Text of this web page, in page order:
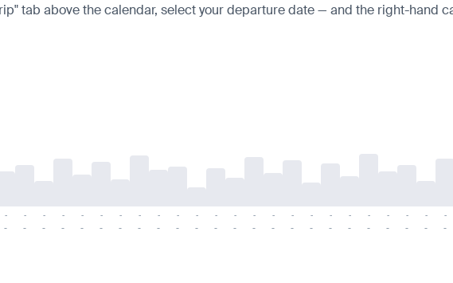
tab above the calendar, select your departure date — and the right-hand
-
-
-
-
-
-
-
-
-
-
-
-
-
-
-
-
-
-
-
-
-
-
-
-
-
-
-
-
-
-
-
-
-
-
-
-
-
-
-
-
-
-
-
-
-
-
-
-